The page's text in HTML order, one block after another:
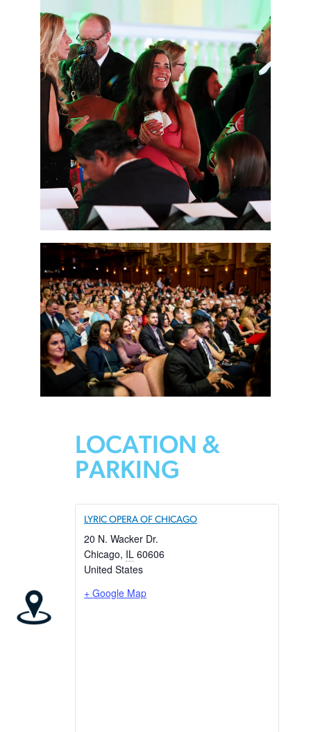
LOCATION &
PARKING
LYRIC OPERA OF CHICAGO
20 N. Wacker Dr.
Chicago, IL 60606
United States
+ Google Map